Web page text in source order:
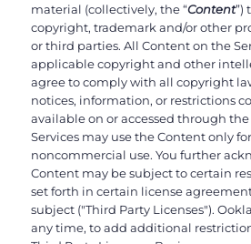
material (collectively, the “Content”)
copyright, trademark and/or other
or third parties. All Content on the
applicable copyright and other
agree to comply with all copyright
notices, information, or restrictions
available on or accessed through the
Services may use the Content only
noncommercial use. You further
Content may be subject to certain
set forth in certain license
subject ("Third Party Licenses").
any time, to add additional